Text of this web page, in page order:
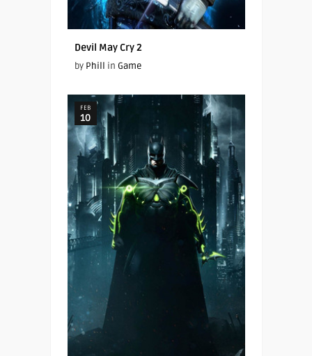
Devil May Cry 2
by Phill in Game
FEB
10